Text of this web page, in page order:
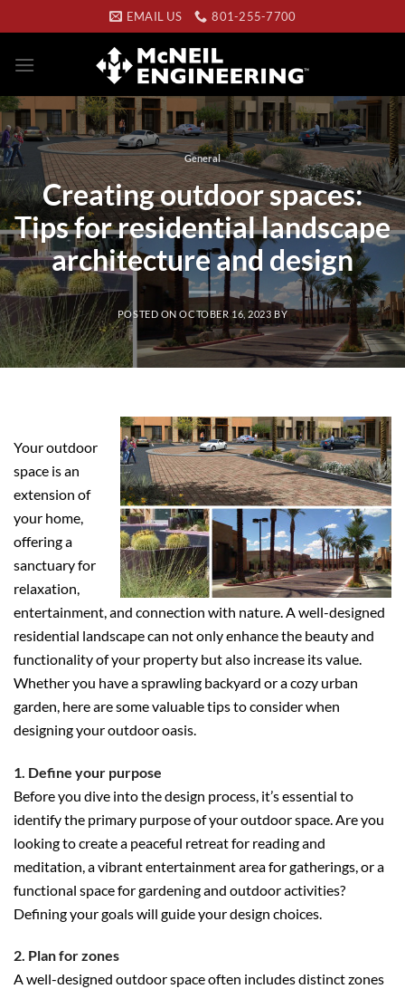
to
content
EMAIL US 801-255-7700
General
Creating outdoor spaces:
Tips for residential landscape
architecture and design
POSTED ONOCTOBER 16, 2023 BY
Your outdoor
space is an
extension of
your home,
offering a
sanctuary for
relaxation,
entertainment, and connection with nature. A well-designed
residential landscape can not only enhance the beauty and
functionality of your property but also increase its value.
Whether you have a sprawling backyard or a cozy urban
garden, here are some valuable tips to consider when
designing your outdoor oasis.
1. Define your purpose
Before you dive into the design process, it’s essential to
identify the primary purpose of your outdoor space. Are you
looking to create a peaceful retreat for reading and
meditation, a vibrant entertainment area for gatherings, or a
functional space for gardening and outdoor activities?
Defining your goals will guide your design choices.
2. Plan for zones
A well-designed outdoor space often includes distinct zones